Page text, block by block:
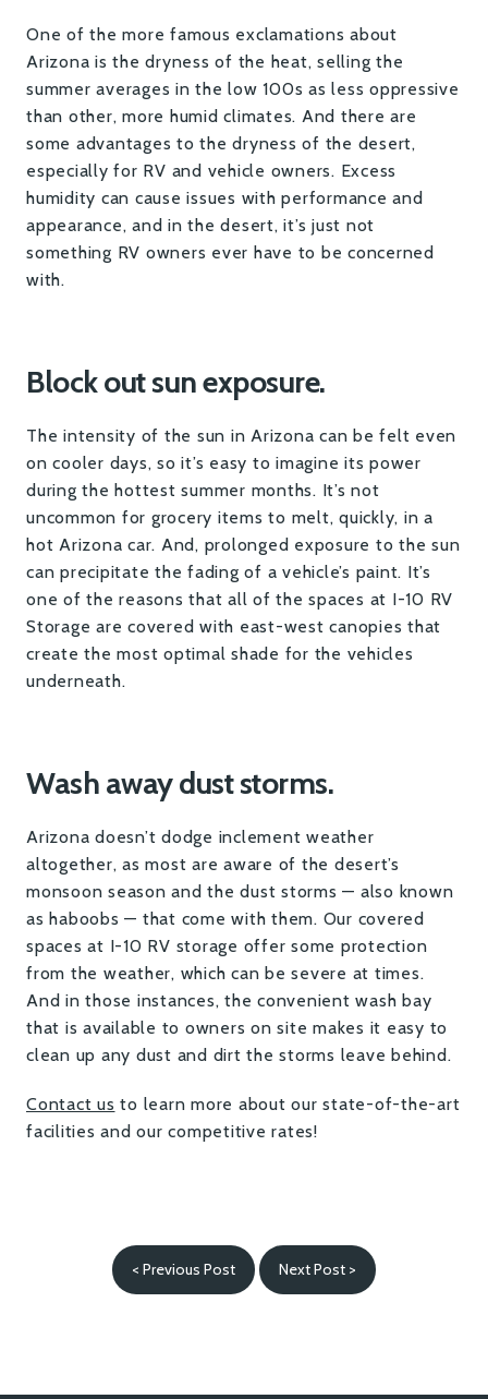
One of the more famous exclamations about
Arizona is the dryness of the heat, selling the
summer averages in the low 100s as less oppressive
than other, more humid climates. And there are
some advantages to the dryness of the desert,
especially for RV and vehicle owners. Excess
humidity can cause issues with performance and
appearance, and in the desert, it’s just not
something RV owners ever have to be concerned
with.
Block out sun exposure.
The intensity of the sun in Arizona can be felt even
on cooler days, so it’s easy to imagine its power
during the hottest summer months. It’s not
uncommon for grocery items to melt, quickly, in a
hot Arizona car. And, prolonged exposure to the sun
can precipitate the fading of a vehicle’s paint. It’s
one of the reasons that all of the spaces at I-10 RV
Storage are covered with east-west canopies that
create the most optimal shade for the vehicles
underneath.
Wash away dust storms.
Arizona doesn’t dodge inclement weather
altogether, as most are aware of the desert’s
monsoon season and the dust storms — also known
as haboobs — that come with them. Our covered
spaces at I-10 RV storage offer some protection
from the weather, which can be severe at times.
And in those instances, the convenient wash bay
that is available to owners on site makes it easy to
clean up any dust and dirt the storms leave behind.
Contact us to learn more about our state-of-the-art
facilities and our competitive rates!
< Previous Post Next Post >